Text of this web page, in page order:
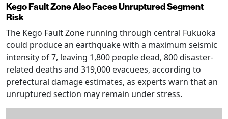
Kego Fault Zone Also Faces Unruptured Segment
Risk
The Kego Fault Zone running through central Fukuoka
could produce an earthquake with a maximum seismic
intensity of 7, leaving 1,800 people dead, 800 disaster-
related deaths and 319,000 evacuees, according to
prefectural damage estimates, as experts warn that an
unruptured section may remain under stress.